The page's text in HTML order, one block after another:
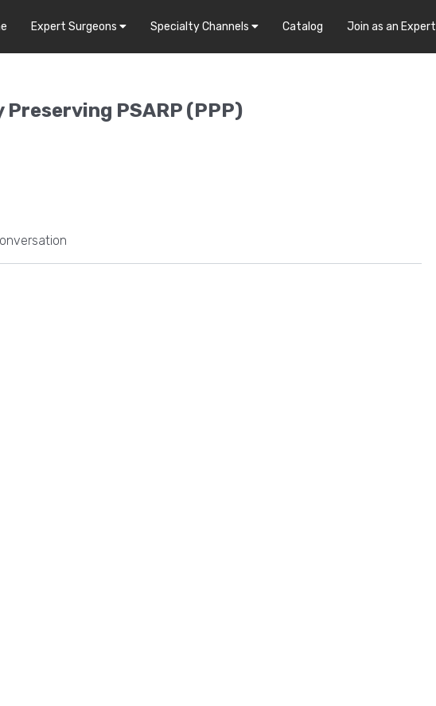
Expert Surgeons Specialty Channels Catalog Join as an Expert
Preserving PSARP (PPP)